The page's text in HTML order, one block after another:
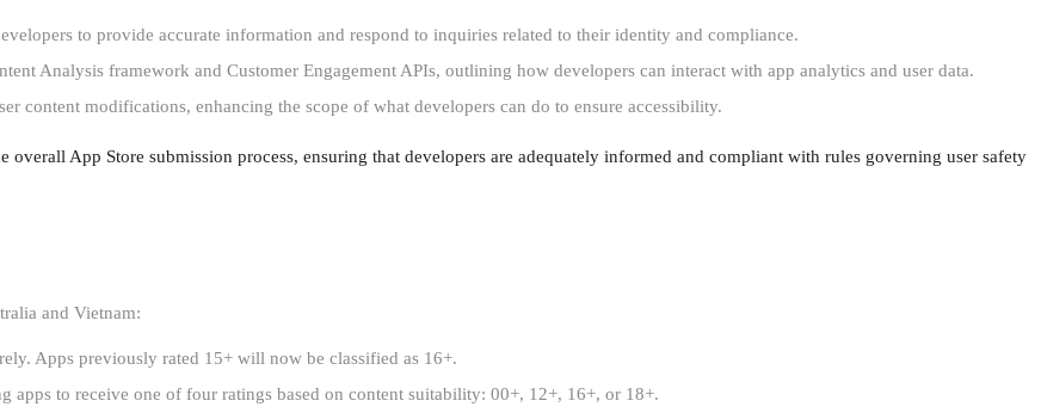
to provide accurate information and respond to inquiries related to their identity and compliance.
Analysis framework and Customer Engagement APIs, outlining how developers can interact with app analytics and user data.
content modifications, enhancing the scope of what developers can do to ensure accessibility.
overall App Store submission process, ensuring that developers are adequately informed and compliant with rules governing user safety
and Vietnam:
Apps previously rated 15+ will now be classified as 16+.
to receive one of four ratings based on content suitability: 00+, 12+, 16+, or 18+.